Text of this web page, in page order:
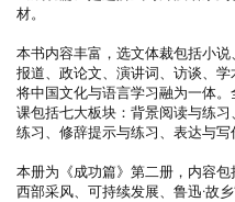
材。
本书内容丰富，选文体裁包括小
报道、政论文、演讲词、访谈、
将中国文化与语言学习融为一体
课包括七大板块：背景阅读与练
练习、修辞提示与练习、表达与写
本册为《成功篇》第二册，内容包
西部采风、可持续发展、鲁迅·故